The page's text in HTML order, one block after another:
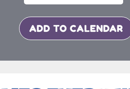
ADD TO CALENDAR